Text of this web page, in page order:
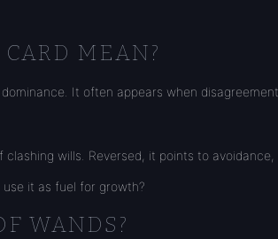
MEAN?
It often appears when
wills. Reversed, it points to
it as fuel for growth?
WANDS?